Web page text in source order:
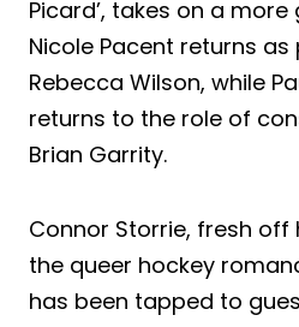
Picard’, takes on a
Nicole Pacent returns
Rebecca Wilson, while
returns to the role of
Brian Garrity.
Connor Storrie, fresh off
the queer hockey
has been tapped to